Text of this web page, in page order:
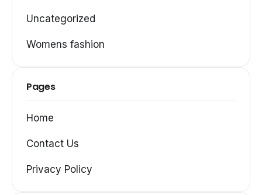
Uncategorized
Womens fashion
Pages
Home
Contact Us
Privacy Policy